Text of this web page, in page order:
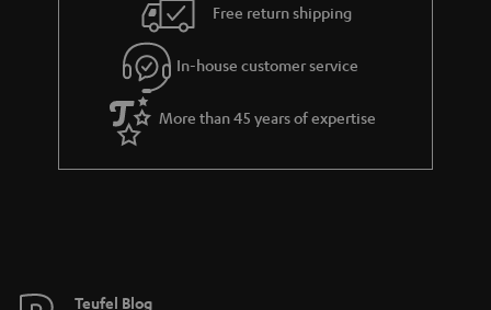
Free return shipping
In-house customer service
More than 45 years of expertise
Teufel Blog